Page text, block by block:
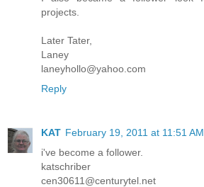
projects.
Later Tater,
Laney
laneyhollo@yahoo.com
Reply
KAT February 19, 2011 at 11:51 AM
i've become a follower.
katschriber
cen30611@centurytel.net